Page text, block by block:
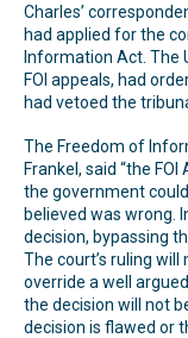
Charles’
had applied for the
Information Act. The
FOI appeals, had
had vetoed the
The Freedom of
Frankel, said “the
the government
believed was wrong.
decision, bypassing
The court’s ruling
override a well
the decision will not
decision is flawed or